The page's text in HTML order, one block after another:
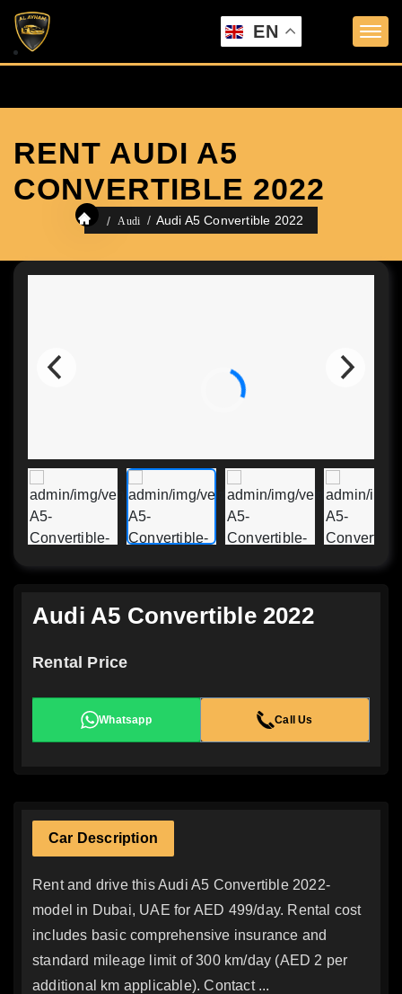
EN
RENT AUDI A5
CONVERTIBLE 2022
Audi Audi A5 Convertible 2022
Audi A5 Convertible 2022
Rental Price
Whatsapp Call Us
Car Description
Rent and drive this Audi A5 Convertible 2022-
model in Dubai, UAE for AED 499/day. Rental cost
includes basic comprehensive insurance and
standard mileage limit of 300 km/day (AED 2 per
additional km applicable). Contact ...